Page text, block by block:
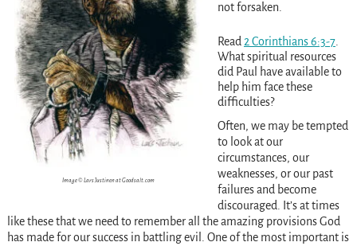
Image © Lars Justinen at Goodsalt.com
not forsaken.
Read2 Corinthians 6:3-7.
What spiritual resources
did Paul have available to
help him face these
difficulties?
Often, we may be tempted
to look at our
circumstances, our
weaknesses, or our past
failures and become
discouraged. It’s at times
like these that we need to remember all the amazing provisions God
has made for our success in battling evil. One of the most important is